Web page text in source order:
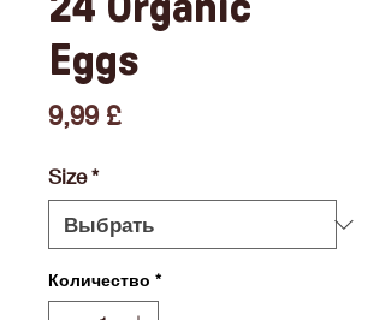
Eggs
9,99 £Цена
Size*
Количество *